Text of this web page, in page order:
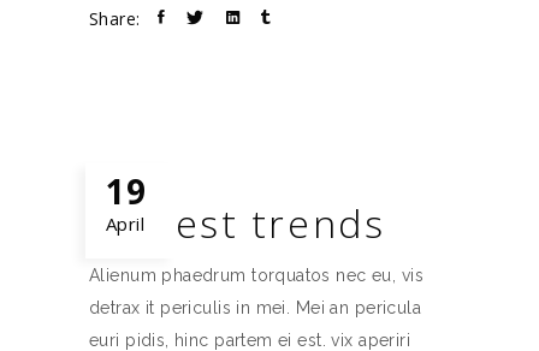
Share:
19
April
Newest trends
Alienum phaedrum torquatos nec eu, vis
detrax it periculis in mei. Mei an pericula
euri pidis, hinc partem ei est. vix aperiri